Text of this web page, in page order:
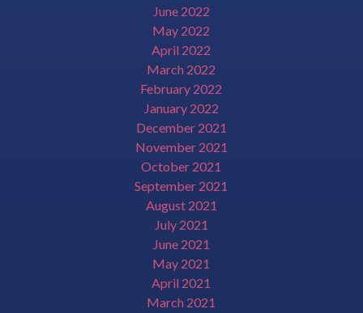
June 2022
May 2022
April 2022
March 2022
February 2022
January 2022
December 2021
November 2021
October 2021
September 2021
August 2021
July 2021
June 2021
May 2021
April 2021
March 2021